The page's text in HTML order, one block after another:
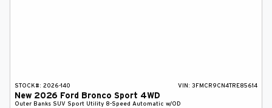
STOCK#: 2026-140 VIN: 3FMCR9CN4TRE85614
New 2026 Ford Bronco Sport 4WD
Outer Banks SUV Sport Utility 8-Speed Automatic w/OD